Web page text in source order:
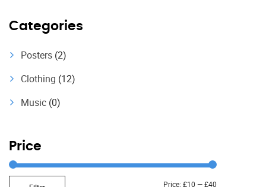
Categories
Posters (2)
Clothing (12)
Music (0)
Price
Price: £10 —£40